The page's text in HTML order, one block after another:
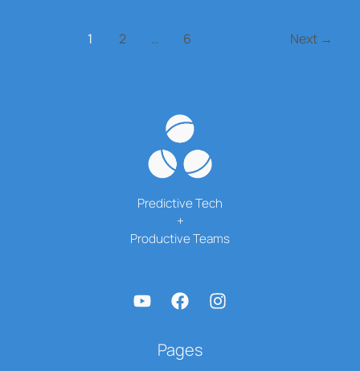
1 2 … 6 Next →
Predictive Tech
+
Productive Teams
Pages